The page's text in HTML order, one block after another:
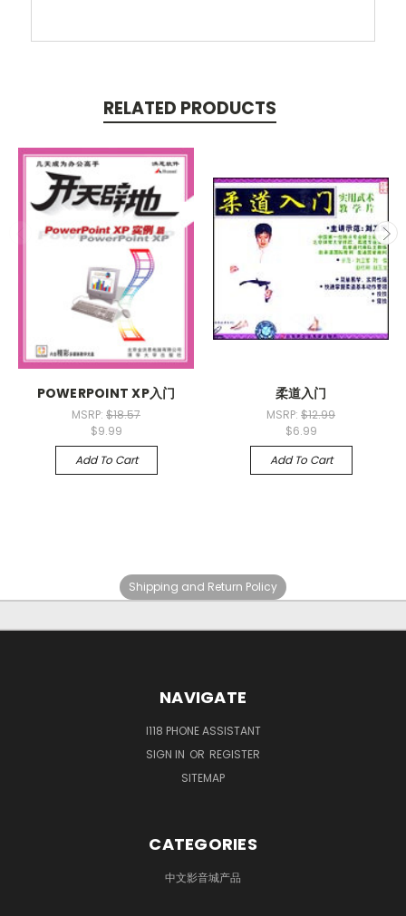
RELATED PRODUCTS
POWERPOINT XP入门
MSRP: $18.57
$9.99
Add To Cart
柔道入门
MSRP: $12.99
$6.99
Add To Cart
Shipping and Return Policy
NAVIGATE
I118 PHONE ASSISTANT
SIGN IN OR REGISTER
SITEMAP
CATEGORIES
中文影音城产品